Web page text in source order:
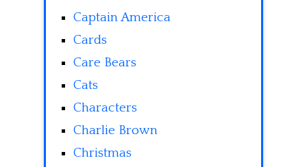
Captain America
Cards
Care Bears
Cats
Characters
Charlie Brown
Christmas